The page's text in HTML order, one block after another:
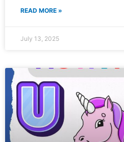
READ MORE »
July 13, 2025